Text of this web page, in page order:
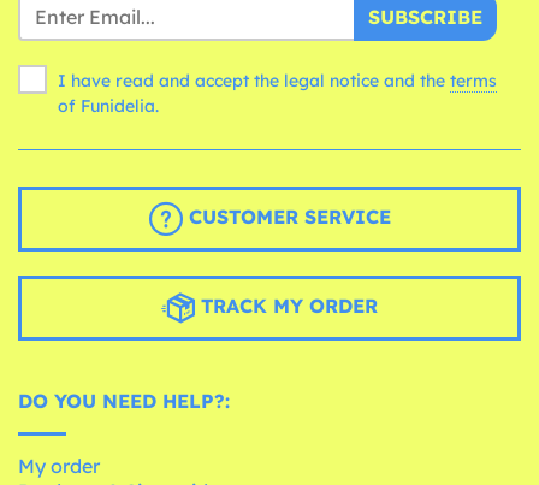
SUBSCRIBE
I have read and accept the legal notice and the terms
of Funidelia.
CUSTOMER SERVICE
TRACK MY ORDER
DO YOU NEED HELP?:
My order